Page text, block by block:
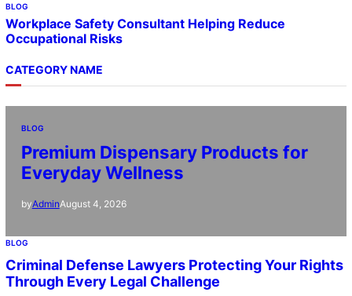
BLOG
Workplace Safety Consultant Helping Reduce
Occupational Risks
CATEGORY NAME
BLOG
Premium Dispensary Products for
Everyday Wellness
byAdminAugust 4, 2026
BLOG
Criminal Defense Lawyers Protecting Your Rights
Through Every Legal Challenge